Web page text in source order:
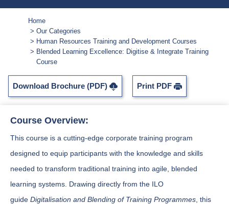
Home
Our Categories
Human Resources Training and Development Courses
Blended Learning Excellence: Digitise & Integrate Training
Course
Download Brochure (PDF) Print PDF
Course Overview:
This course is a cutting-edge corporate training program
designed to equip participants with the knowledge and skills
needed to transform traditional training into agile, blended
learning systems. Drawing directly from the ILO
guide Digitalisation and Blending of Training Programmes , this